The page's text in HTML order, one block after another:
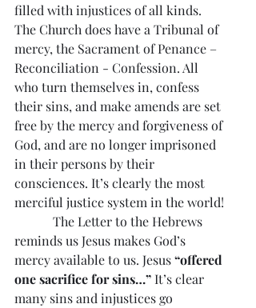
filled with injustices of all kinds.
The Church does have a Tribunal of
mercy, the Sacrament of Penance –
Reconciliation - Confession. All
who turn themselves in, confess
their sins, and make amends are set
free by the mercy and forgiveness of
God, and are no longer imprisoned
in their persons by their
consciences. It’s clearly the most
merciful justice system in the world!
The Letter to the Hebrews
reminds us Jesus makes God’s
mercy available to us. Jesus “offered
one sacrifice for sins…” It’s clear
many sins and injustices go